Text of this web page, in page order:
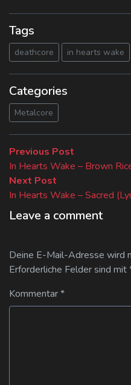
Tags
deathcore in hearts wake
Categories
Metalcore
Previous Post
post:
In Hearts Wake – Brown
Next Post
post:
In Hearts Wake – Sacred
Leave a comment
Deine E-Mail-Adresse wird
Erforderliche Felder sind mit
Kommentar*